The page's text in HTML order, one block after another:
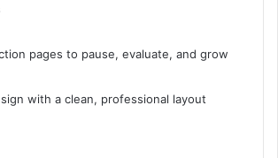
pages to pause, evaluate, and grow
with a clean, professional layout